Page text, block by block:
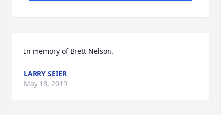
In memory of Brett Nelson.
LARRY SEIER
May 18, 2019